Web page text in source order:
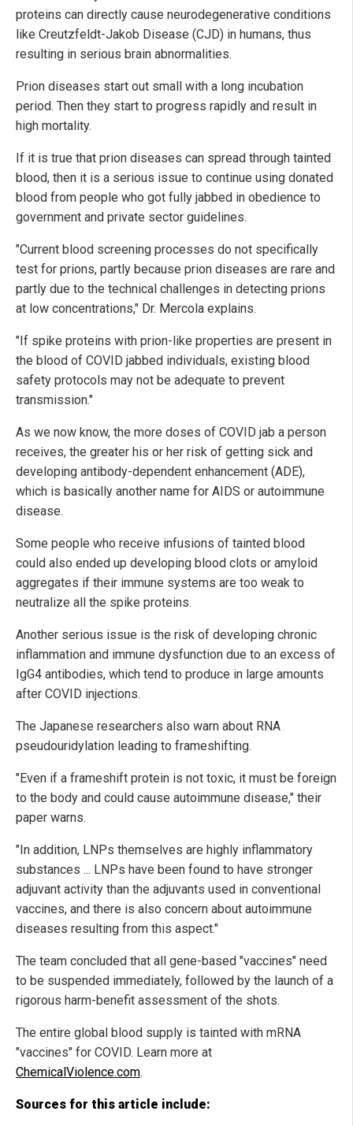
proteins can directly cause neurodegenerative conditions
like Creutzfeldt-Jakob Disease (CJD) in humans, thus
resulting in serious brain abnormalities.
Prion diseases start out small with a long incubation
period. Then they start to progress rapidly and result in
high mortality.
If it is true that prion diseases can spread through tainted
blood, then it is a serious issue to continue using donated
blood from people who got fully jabbed in obedience to
government and private sector guidelines.
"Current blood screening processes do not specifically
test for prions, partly because prion diseases are rare and
partly due to the technical challenges in detecting prions
at low concentrations," Dr. Mercola explains.
"If spike proteins with prion-like properties are present in
the blood of COVID jabbed individuals, existing blood
safety protocols may not be adequate to prevent
transmission."
As we now know, the more doses of COVID jab a person
receives, the greater his or her risk of getting sick and
developing antibody-dependent enhancement (ADE),
which is basically another name for AIDS or autoimmune
disease.
Some people who receive infusions of tainted blood
could also ended up developing blood clots or amyloid
aggregates if their immune systems are too weak to
neutralize all the spike proteins.
Another serious issue is the risk of developing chronic
inflammation and immune dysfunction due to an excess of
IgG4 antibodies, which tend to produce in large amounts
after COVID injections.
The Japanese researchers also warn about RNA
pseudouridylation leading to frameshifting.
"Even if a frameshift protein is not toxic, it must be foreign
to the body and could cause autoimmune disease," their
paper warns.
"In addition, LNPs themselves are highly inflammatory
substances ... LNPs have been found to have stronger
adjuvant activity than the adjuvants used in conventional
vaccines, and there is also concern about autoimmune
diseases resulting from this aspect."
The team concluded that all gene-based "vaccines" need
to be suspended immediately, followed by the launch of a
rigorous harm-benefit assessment of the shots.
The entire global blood supply is tainted with mRNA
"vaccines" for COVID. Learn more at
ChemicalViolence.com.
Sources for this article include: